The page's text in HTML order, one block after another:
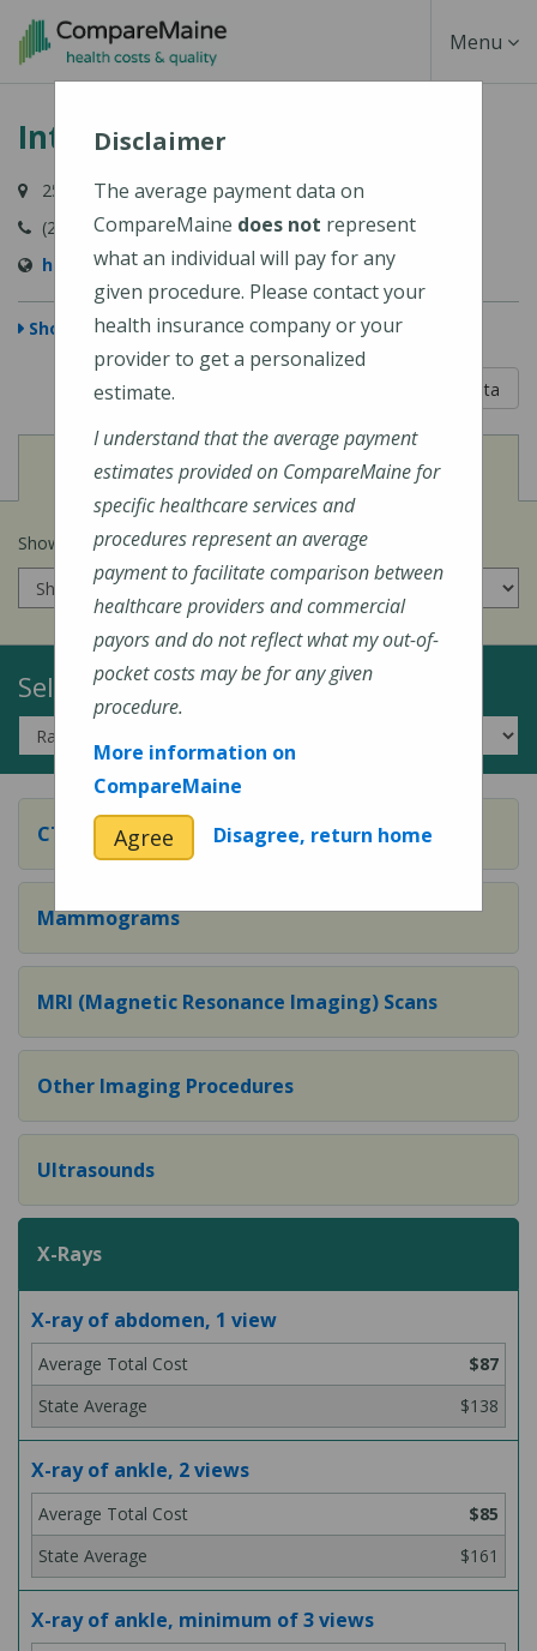
Skip
content
Toggle
Menu
Intermed - Yarmouth
259 Main Street, Yarmouth, ME 04096
(207) 846-9013
http://www.intermed.com/
Show Map
Learn About The Data
View
Cost of Procedures
Show prices for myinsurance company:
Select a Topic:
CT (Computed Tomography) Scans
Mammograms
MRI (Magnetic Resonance Imaging) Scans
Other Imaging Procedures
Ultrasounds
X-Rays
X-ray of abdomen, 1 view
$87
$138
X-ray of ankle, 2 views
$85
$161
X-ray of ankle, minimum of 3 views
Disclaimer
The average payment data on
CompareMaine does not represent
what an individual will pay for any
given procedure. Please contact your
health insurance company or your
provider to get a personalized
estimate.
I understand that the average payment
estimates provided on CompareMaine for
specific healthcare services and
procedures represent an average
payment to facilitate comparison between
healthcare providers and commercial
payors and do not reflect what my out-of-
pocket costs may be for any given
procedure.
More information on
CompareMaine
Agree Disagree, return home